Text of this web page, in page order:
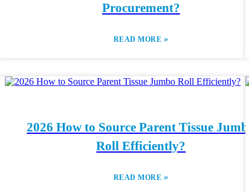
Procurement?
READ MORE »
2026 How to Source Parent Tissue Jumbo
Roll Efficiently?
READ MORE »